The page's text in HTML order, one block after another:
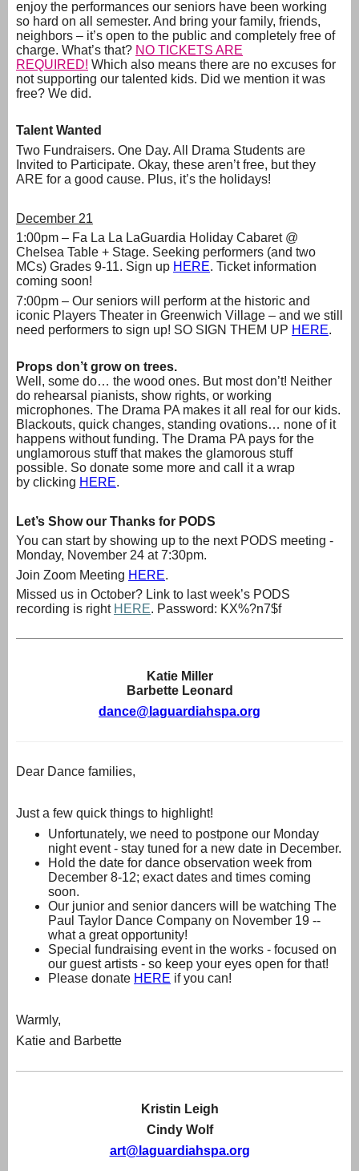
enjoy the performances our seniors have been working
so hard on all semester. And bring your family, friends,
neighbors – it’s open to the public and completely free of
charge. What’s that? NO TICKETS ARE
REQUIRED! Which also means there are no excuses for
not supporting our talented kids. Did we mention it was
free? We did.
Talent Wanted
Two Fundraisers. One Day. All Drama Students are
Invited to Participate. Okay, these aren’t free, but they
ARE for a good cause. Plus, it’s the holidays!
December 21
1:00pm – Fa La La LaGuardia Holiday Cabaret @
Chelsea Table + Stage. Seeking performers (and two
MCs) Grades 9-11. Sign up HERE. Ticket information
coming soon!
7:00pm – Our seniors will perform at the historic and
iconic Players Theater in Greenwich Village – and we still
need performers to sign up! SO SIGN THEM UP HERE.
Props don’t grow on trees.
Well, some do… the wood ones. But most don’t! Neither
do rehearsal pianists, show rights, or working
microphones. The Drama PA makes it all real for our kids.
Blackouts, quick changes, standing ovations… none of it
happens without funding. The Drama PA pays for the
unglamorous stuff that makes the glamorous stuff
possible. So donate some more and call it a wrap
by clicking HERE.
Let’s Show our Thanks for PODS
You can start by showing up to the next PODS meeting -
Monday, November 24 at 7:30pm.
Join Zoom Meeting HERE.
Missed us in October? Link to last week’s PODS
recording is right HERE. Password: KX%?n7$f
Katie Miller
Barbette Leonard
dance@laguardiahspa.org
Dear Dance families,
Just a few quick things to highlight!
Unfortunately, we need to postpone our Monday
night event - stay tuned for a new date in December.
Hold the date for dance observation week from
December 8-12; exact dates and times coming
soon.
Our junior and senior dancers will be watching The
Paul Taylor Dance Company on November 19 --
what a great opportunity!
Special fundraising event in the works - focused on
our guest artists - so keep your eyes open for that!
Please donate HERE if you can!
Warmly,
Katie and Barbette
Kristin Leigh
Cindy Wolf
art@laguardiahspa.org